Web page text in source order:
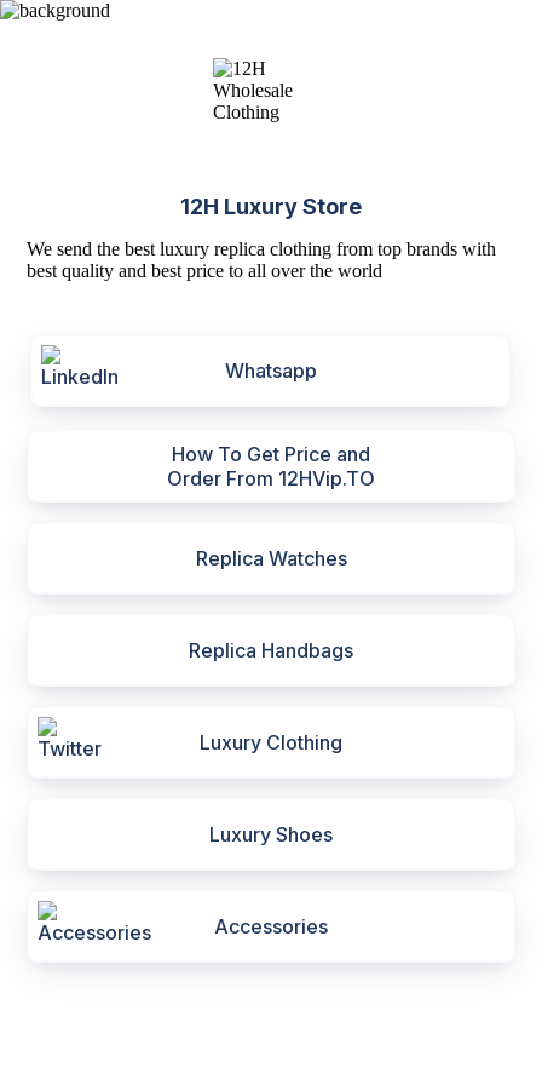
12H Luxury Store
We send the best luxury replica clothing from top brands with
best quality and best price to all over the world
Whatsapp
How To Get Price and
Order From 12HVip.TO
Replica Watches
Replica Handbags
Luxury Clothing
Luxury Shoes
Accessories